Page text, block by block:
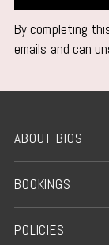
By completing
emails and can
ABOUT BIOS
BOOKINGS
POLICIES